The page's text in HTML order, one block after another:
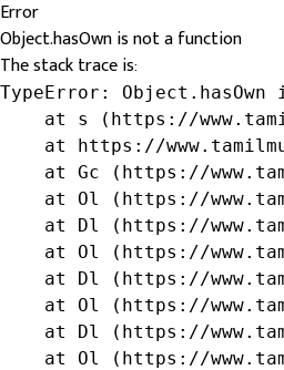
Error
Object.hasOwn is not a function
The stack trace is:
TypeError:
at s (https://
at https://
at Gc (https://
at Ol (https://
at Dl (https://
at Ol (https://
at Dl (https://
at Ol (https://
at Dl (https://
at Ol (https://